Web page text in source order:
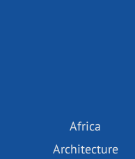
Africa
Architecture